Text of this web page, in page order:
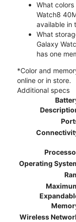
What
Watch8
available in
What
Galaxy
has one
*Color and
online or in store.
Additional specs
Operating
Wireless